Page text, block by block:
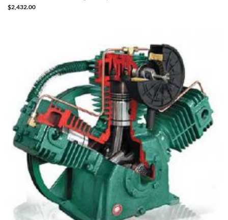
$2,432.00